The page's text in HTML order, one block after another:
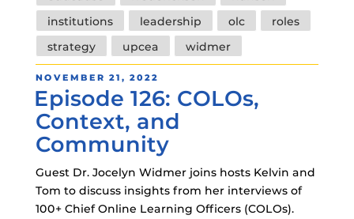
institutions
leadership olc
roles
strategy
upcea widmer
POSTED
ON
NOVEMBER 21, 2022
Episode 126: COLOs,
Context, and
Community
Guest Dr. Jocelyn Widmer joins hosts Kelvin and
Tom to discuss insights from her interviews of
100+ Chief Online Learning Officers (COLOs).